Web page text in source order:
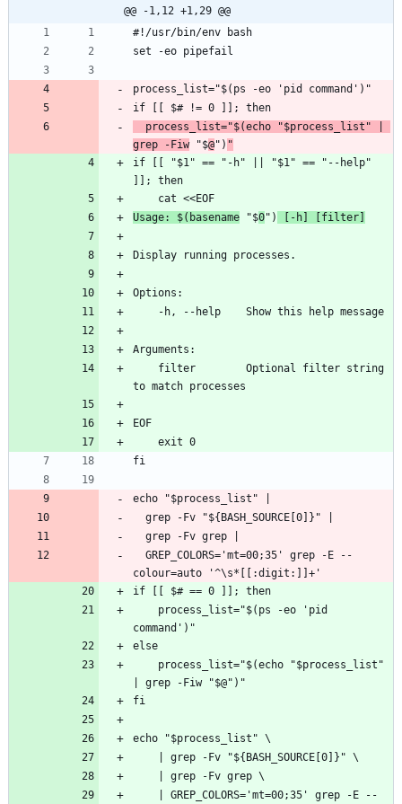
@@ -1,12 +1,29 @@
#!/usr/bin/env bash
set -eo pipefail
process_list="$(ps -eo 'pid command')"
if [[ $# != 0 ]]; then
grep -Fiw "$@") "
if [[ "$1" == "-h" || "$1" == "--help"
]]; then
    cat <<EOF
Usage: $(basename "$0") [-h] [filter]
Display running processes.
Options:
    -h, --help    Show this help message
Arguments:
to match processes
EOF
    exit 0
fi
echo "$process_list" |
  grep -Fv "${BASH_SOURCE[0]}" |
  grep -Fv grep |
colour=auto '^\s*[[:digit:]]+'
if [[ $# == 0 ]]; then
command')"
else
| grep -Fiw "$@")"
fi
echo "$process_list" \
    | grep -Fv "${BASH_SOURCE[0]}" \
    | grep -Fv grep \